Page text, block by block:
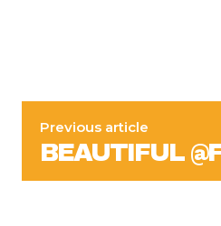
Previous article
BEAUTIFUL